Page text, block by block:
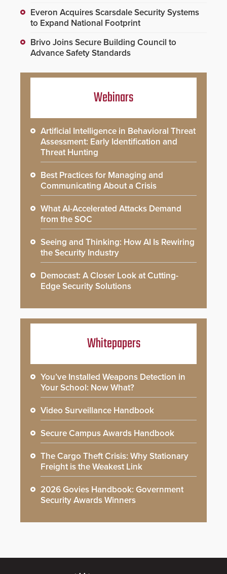
Everon Acquires Scarsdale Security Systems
to Expand National Footprint
Brivo Joins Secure Building Council to
Advance Safety Standards
Webinars
Artificial Intelligence in Behavioral Threat
Assessment: Early Identification and
Threat Hunting
Best Practices for Managing and
Communicating About a Crisis
What AI-Accelerated Attacks Demand
from the SOC
Seeing and Thinking: How AI Is Rewiring
the Security Industry
Democast: A Closer Look at Cutting-
Edge Security Solutions
Whitepapers
You’ve Installed Weapons Detection in
Your School: Now What?
Video Surveillance Handbook
Secure Campus Awards Handbook
The Cargo Theft Crisis: Why Stationary
Freight is the Weakest Link
2026 Govies Handbook: Government
Security Awards Winners